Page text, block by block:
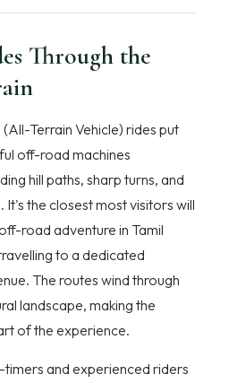
Through the
(All-Terrain Vehicle) rides put
off-road machines
hill paths, sharp turns, and
It's the closest most visitors will
road adventure in Tamil
to a dedicated
The routes wind through
landscape, making the
of the experience.
and experienced riders